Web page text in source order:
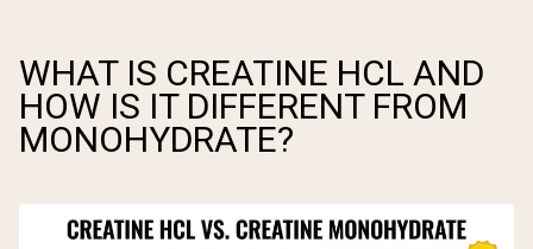
WHAT IS CREATINE HCL AND
HOW IS IT DIFFERENT FROM
MONOHYDRATE?